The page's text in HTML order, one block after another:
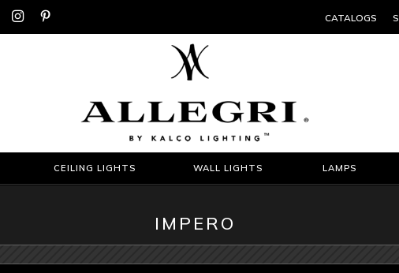
  CATALOGS
CEILING LIGHTS WALL LIGHTS LAMPS
IMPERO